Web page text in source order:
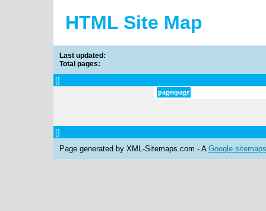
HTML Site Map
Last updated:
Total pages:
[]
pagespage
[]
Page generated by XML-Sitemaps.com - A Google sitemaps